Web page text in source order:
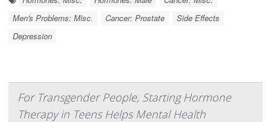
Men's Problems: Misc.
Cancer: Prostate
Side Effects
Depression
For Transgender People, Starting Hormone
Therapy in Teens Helps Mental Health